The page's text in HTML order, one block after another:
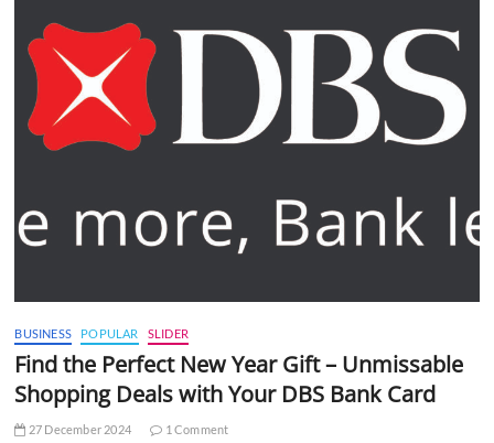
BUSINESS POPULAR SLIDER
Find the Perfect New Year Gift – Unmissable
Shopping Deals with Your DBS Bank Card
27 December 2024 1 Comment